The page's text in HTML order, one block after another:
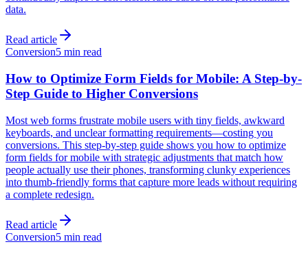
data.
Read article
Conversion5 min read
How to Optimize Form Fields for Mobile: A Step-by-
Step Guide to Higher Conversions
Most web forms frustrate mobile users with tiny fields, awkward
keyboards, and unclear formatting requirements—costing you
conversions. This step-by-step guide shows you how to optimize
form fields for mobile with strategic adjustments that match how
people actually use their phones, transforming clunky experiences
into thumb-friendly forms that capture more leads without requiring
a complete redesign.
Read article
Conversion5 min read